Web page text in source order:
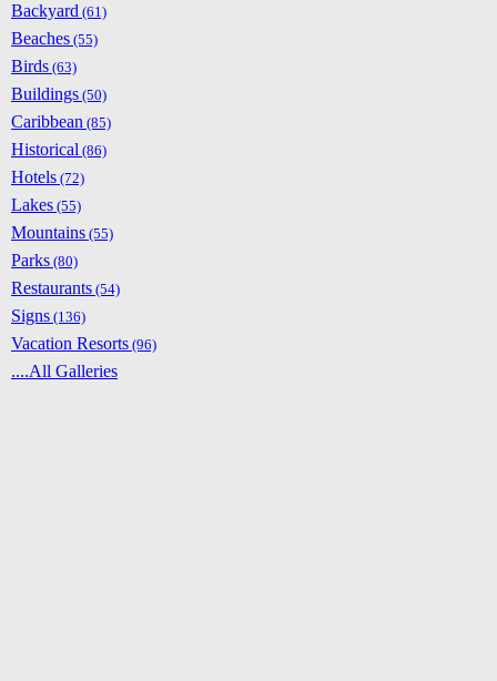
Backyard (61)
Beaches (55)
Birds (63)
Buildings (50)
Caribbean (85)
Historical (86)
Hotels (72)
Lakes (55)
Mountains (55)
Parks (80)
Restaurants (54)
Signs (136)
Vacation Resorts (96)
....All Galleries